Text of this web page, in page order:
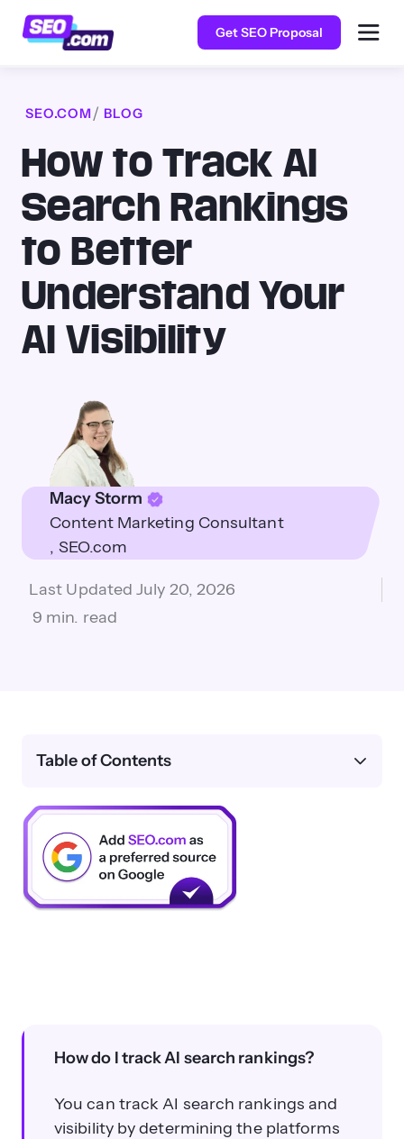
Get SEO Proposal
SEO.COM BLOG
How to Track AI
Search Rankings
to Better
Understand Your
AI Visibility
Macy Storm
Content Marketing Consultant
SEO.com
Last UpdatedJuly 20, 2026
9 min. read
How do I track AI search rankings?
You can track AI search rankings and
visibility by determining the platforms
Table of Contents